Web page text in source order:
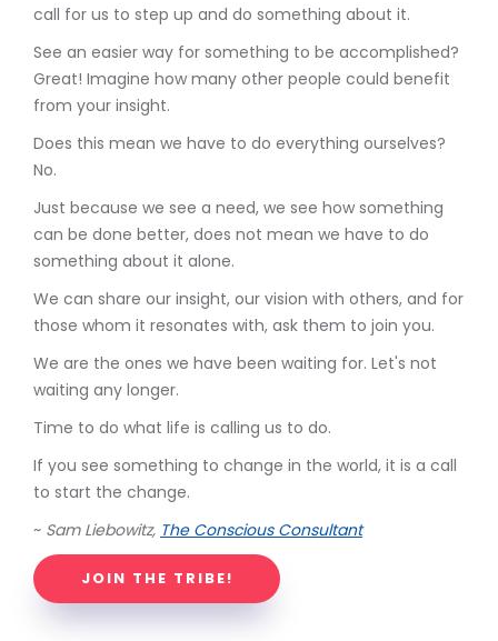
call for us to step up and do something about it.
See an easier way for something to be accomplished?
Great! Imagine how many other people could benefit
from your insight.
Does this mean we have to do everything ourselves?
No.
Just because we see a need, we see how something
can be done better, does not mean we have to do
something about it alone.
We can share our insight, our vision with others, and for
those whom it resonates with, ask them to join you.
We are the ones we have been waiting for. Let's not
waiting any longer.
Time to do what life is calling us to do.
If you see something to change in the world, it is a call
to start the change.
~ Sam Liebowitz, The Conscious Consultant
JOIN THE TRIBE!